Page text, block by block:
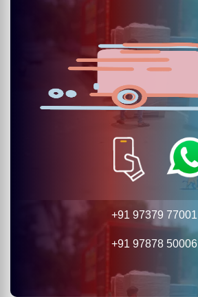
+91 97379 77001
+91 97878 50006